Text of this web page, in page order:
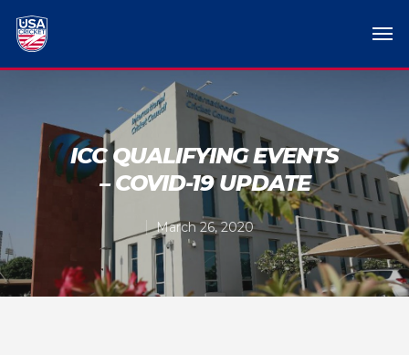
ICC QUALIFYING EVENTS
– COVID-19 UPDATE
March 26, 2020